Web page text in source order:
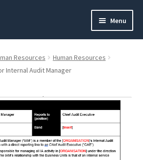
Menu
Resources
Human Resources
Internal Audit Manager